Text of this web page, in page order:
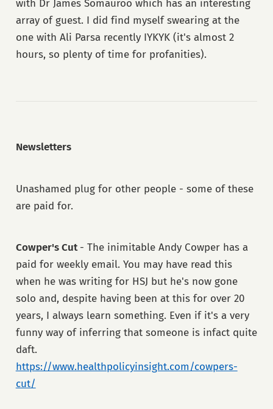
with Dr James Somauroo which has an interesting
array of guest. I did find myself swearing at the
one with Ali Parsa recently IYKYK (it's almost 2
hours, so plenty of time for profanities).
Newsletters
Unashamed plug for other people - some of these
are paid for.
Cowper's Cut- The inimitable Andy Cowper has a
paid for weekly email. You may have read this
when he was writing for HSJ but he's now gone
solo and, despite having been at this for over 20
years, I always learn something. Even if it's a very
funny way of inferring that someone is infact quite
daft.
https://www.healthpolicyinsight.com/cowpers-
cut/